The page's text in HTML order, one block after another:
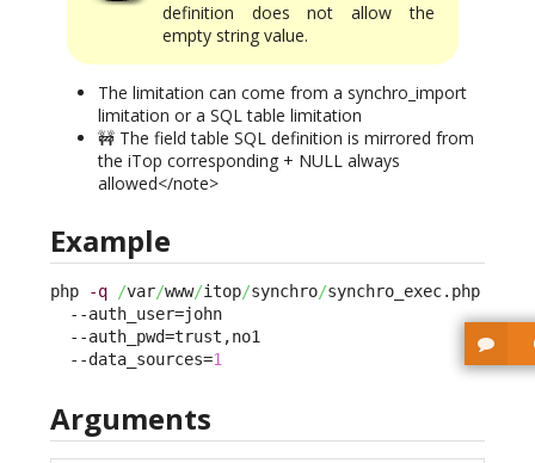
definition does not allow the
empty string value.
The limitation can come from a synchro_import
limitation or a SQL table limitation
🚧 The field table SQL definition is mirrored from
the iTop corresponding + NULL always
allowed</note>
Example
php -q /var/www/itop/synchro/synchro_exec.php
  --auth_user=john
  --auth_pwd=trust,no1
  --data_sources=
1
Arguments